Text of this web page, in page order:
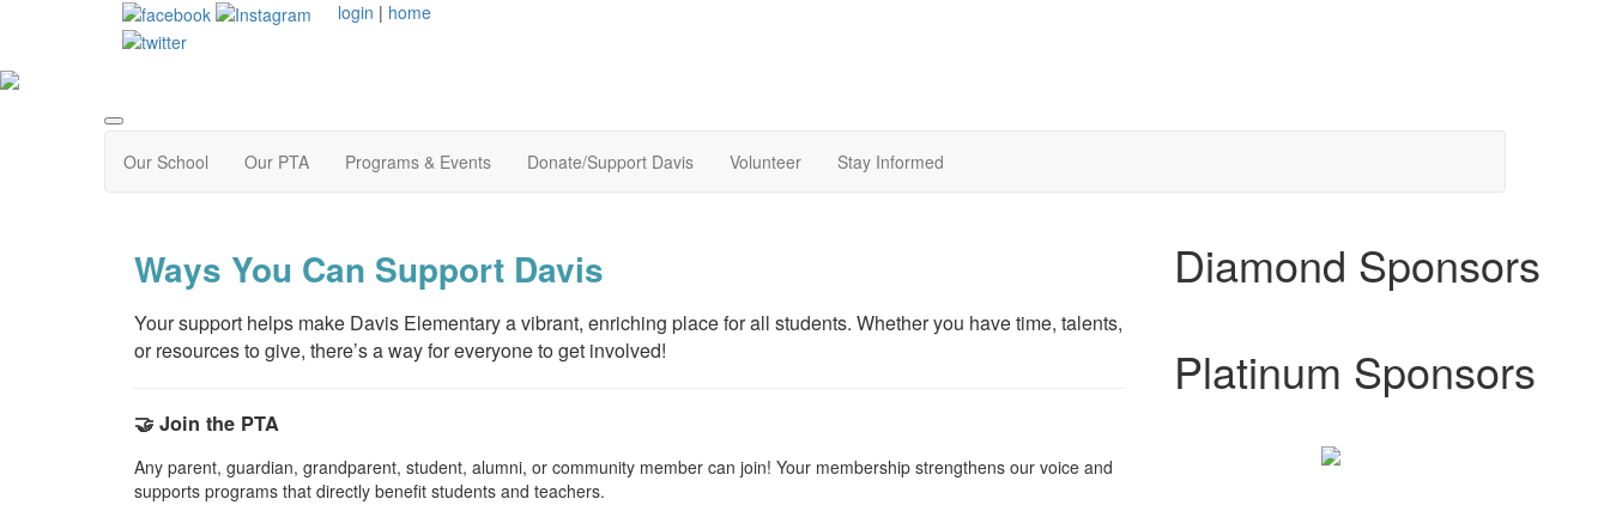
login | home
Our School Our PTA Programs & Events Donate/Support Davis Volunteer Stay Informed
Ways You Can Support Davis
Your support helps make Davis Elementary a vibrant, enriching place for all students. Whether you have time, talents,
or resources to give, there’s a way for everyone to get involved!
🤝 Join the PTA
Any parent, guardian, grandparent, student, alumni, or community member can join! Your membership strengthens our voice and
supports programs that directly benefit students and teachers.
Diamond Sponsors
Platinum Sponsors